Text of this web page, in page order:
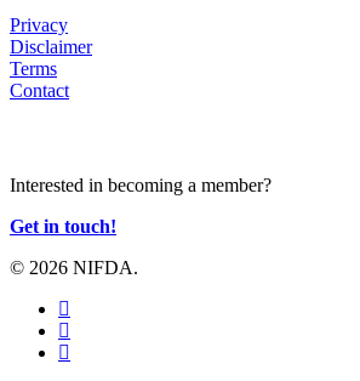
Privacy
Disclaimer
Terms
Contact
Interested in becoming a member?
Get in touch!
© 2026 NIFDA.
twitter
facebook
instagram